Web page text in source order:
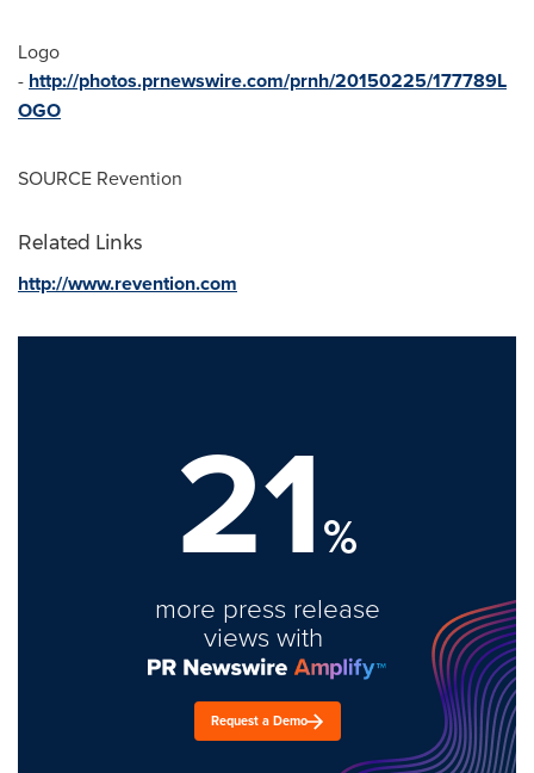
Logo
- http://photos.prnewswire.com/prnh/20150225/177789L
OGO
SOURCE Revention
Related Links
http://www.revention.com
21%
more press release
views with
Request a Demo